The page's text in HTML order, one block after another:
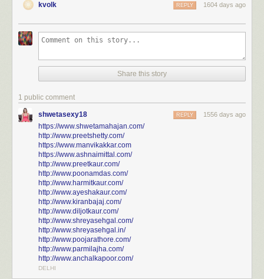
Click here to go see the bonus panel!
Hovertext:
Thank you to patreon typo squad for noticing that I used the caption from
the Ginkgo tree comic in an earlier version.
Today's News:
kvolk 1604 days ago
REPLY
Share this story
1 public comment
shwetasexy18 1556 days ago
REPLY
https://www.shwetamahajan.com/
http://www.preetshetty.com/
https://www.manvikakkar.com
https://www.ashnaimittal.com/
http://www.preetkaur.com/
http://www.poonamdas.com/
http://www.harmitkaur.com/
http://www.ayeshakaur.com/
http://www.kiranbajaj.com/
http://www.diljotkaur.com/
http://www.shreyasehgal.com/
http://www.shreyasehgal.in/
http://www.poojarathore.com/
http://www.parmilajha.com/
http://www.anchalkapoor.com/
DELHI